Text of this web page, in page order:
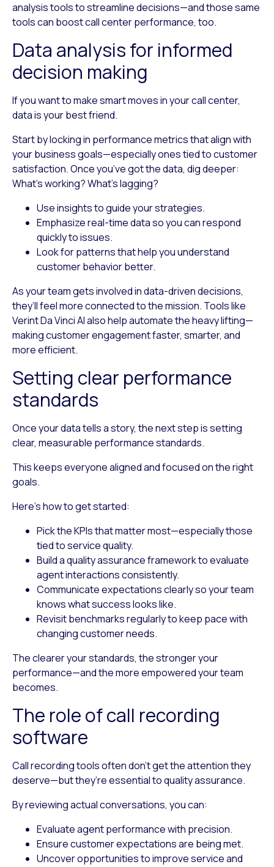
analysis tools to streamline decisions—and those same
tools can boost call center performance, too.
Data analysis for informed
decision making
If you want to make smart moves in your call center,
data is your best friend.
Start by locking in performance metrics that align with
your business goals—especially ones tied to customer
satisfaction. Once you’ve got the data, dig deeper:
What’s working? What’s lagging?
Use insights to guide your strategies.
Emphasize real-time data so you can respond
quickly to issues.
Look for patterns that help you understand
customer behavior better.
As your team gets involved in data-driven decisions,
they’ll feel more connected to the mission. Tools like
Verint Da Vinci AI also help automate the heavy lifting—
making customer engagement faster, smarter, and
more efficient.
Setting clear performance
standards
Once your data tells a story, the next step is setting
clear, measurable performance standards.
This keeps everyone aligned and focused on the right
goals.
Here’s how to get started:
Pick the KPIs that matter most—especially those
tied to service quality.
Build a quality assurance frameworkto evaluate
agent interactions consistently.
Communicate expectations clearlyso your team
knows what success looks like.
Revisit benchmarks regularlyto keep pace with
changing customer needs.
The clearer your standards, the stronger your
performance—and the more empowered your team
becomes.
The role of call recording
software
Call recording tools often don’t get the attention they
deserve—but they’re essential to quality assurance.
By reviewing actual conversations, you can:
Evaluate agent performance with precision.
Ensure customer expectations are being met.
Uncover opportunities to improve service and